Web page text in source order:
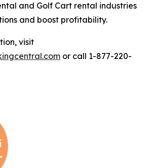
and Golf Cart rental industries
and boost profitability.
visit
or call 1-877-220-